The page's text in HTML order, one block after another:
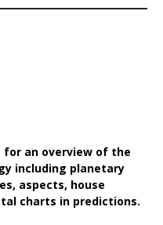
for an overview of the
including planetary
aspects, house
charts in predictions.